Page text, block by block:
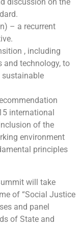
– a recurrent
, including
technology, to
sustainable
international
of the
environment
principles
will take
of “Social Justice
and panel
of State and